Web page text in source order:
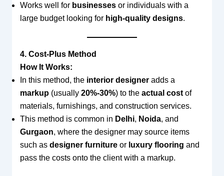
Works well for businessesor individuals with a
large budget looking for high-quality designs.
4. Cost-Plus Method
How It Works:
In this method, the interior designeradds a
markup(usually 20%-30%) to the actual costof
materials, furnishings, and construction services.
This method is common in Delhi, Noida, and
Gurgaon, where the designer may source items
such as designer furnitureor luxury flooring and
pass the costs onto the client with a markup.